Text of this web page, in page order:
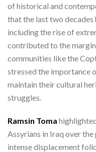
of historical and
that the last two decades
including the rise of
contributed to the
communities like the
stressed the importance
maintain their cultural
struggles.
Ramsin Toma
Assyrians in Iraq over
intense displacement